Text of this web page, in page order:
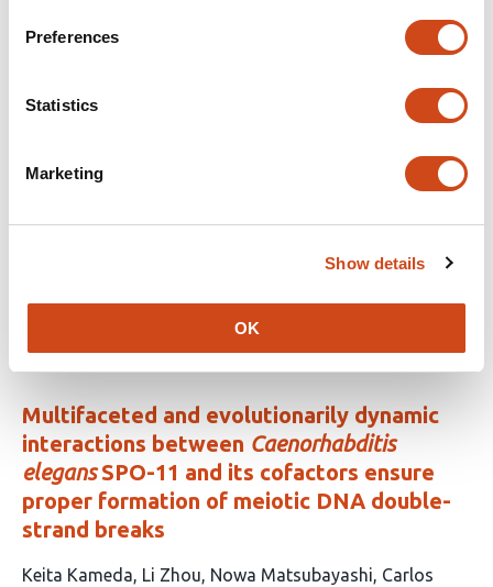
Preferences
Statistics
Marketing
Show details
OK
modulates maize flowering
time, plant height, and growth regulation
This
has
authors:
Fausto Rodríguez-Zapata
Fazler Alejandro Aragón-Raygoza
Fometu Josh Strable Daniel Runcie Ruairidh
This
no
evaluations
Latest versionJun 17, 2026
Multifaceted and evolutionarily dynamic
interactions between Caenorhabditis
elegansSPO-11 and its cofactors ensure
proper formation of meiotic DNA double-
strand breaks
This
Keita Kameda Li Zhou Nowa Matsubayashi Carlos